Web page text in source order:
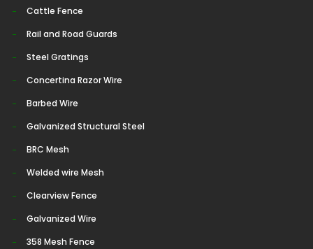
Cattle Fence
Rail and Road Guards
Steel Gratings
Concertina Razor Wire
Barbed Wire
Galvanized Structural Steel
BRC Mesh
Welded wire Mesh
Clearview Fence
Galvanized Wire
358 Mesh Fence